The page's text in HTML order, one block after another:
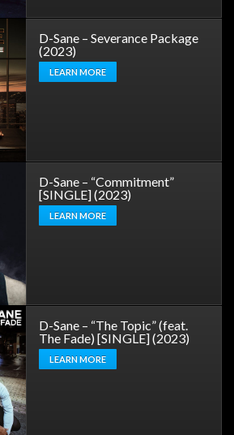
D-Sane – Severance Package
(2023)
LEARN MORE
D-Sane – “Commitment”
[SINGLE] (2023)
LEARN MORE
D-Sane – “The Topic” (feat.
The Fade) [SINGLE] (2023)
LEARN MORE